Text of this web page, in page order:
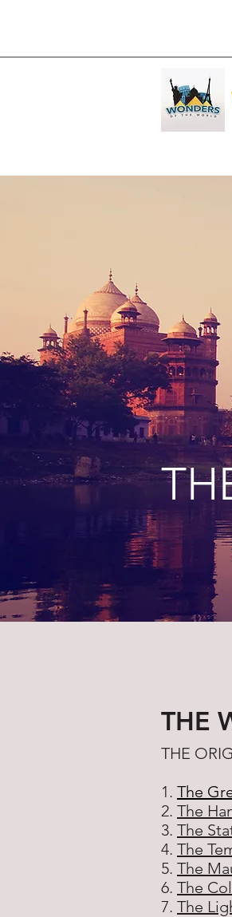
THE
THE
1. The
2. The
3. The
4. The
5. The
6. The
7. The